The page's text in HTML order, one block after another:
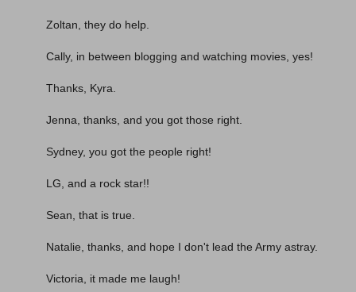
Zoltan, they do help.
Cally, in between blogging and watching movies, yes!
Thanks, Kyra.
Jenna, thanks, and you got those right.
Sydney, you got the people right!
LG, and a rock star!!
Sean, that is true.
Natalie, thanks, and hope I don't lead the Army astray.
Victoria, it made me laugh!